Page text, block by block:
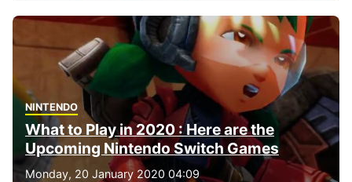
NINTENDO
What to Play in 2020 : Here are the
Upcoming Nintendo Switch Games
Monday, 20 January 2020 04:09